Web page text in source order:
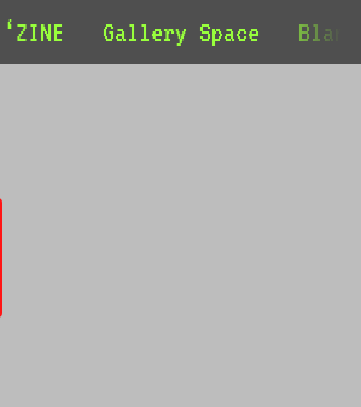
‘ZINE Gallery Space Blank